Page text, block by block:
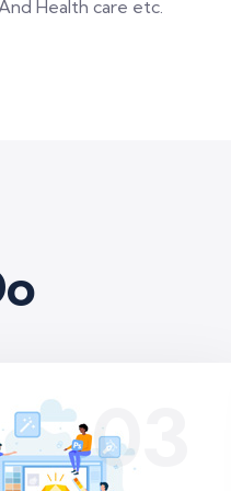
Health care etc.
03